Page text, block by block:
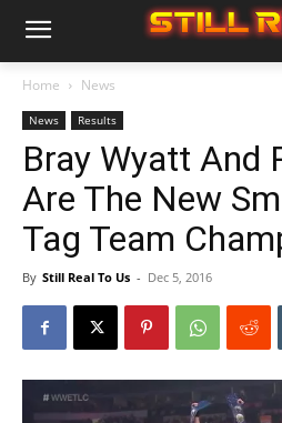
Home News
News Results
Bray Wyatt And
Are The New
Tag Team
By Still Real To Us - Dec 5, 2016